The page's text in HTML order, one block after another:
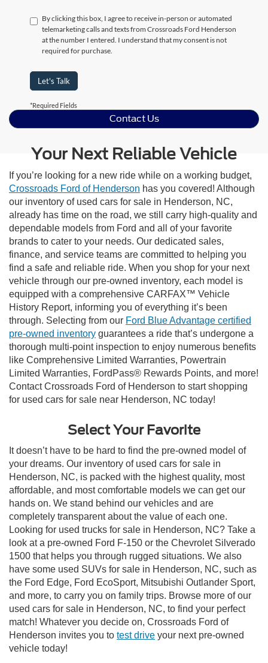
By clicking this box, I agree to receive in-person or automated
telemarketing calls and texts from Crossroads Ford Henderson
at the number I entered. I understand that my consent is not
required for purchase.
Let's Talk
*Required Fields
Contact Us
Your Next Reliable Vehicle
If you’re looking for a new ride while on a working budget,
Crossroads Ford of Henderson has you covered! Although
our inventory of used cars for sale in Henderson, NC,
already has time on the road, we still carry high-quality and
dependable models from Ford and all of your favorite
brands to cater to your needs. Our dedicated sales,
finance, and service teams are committed to helping you
find a safe and reliable ride. When you shop for your next
vehicle through our pre-owned inventory, each model is
equipped with a comprehensive CARFAX™ Vehicle
History Report, informing you of everything it’s been
through. Selecting from our Ford Blue Advantage certified
pre-owned inventory guarantees a ride that’s undergone a
thorough multi-point inspection to enjoy numerous benefits
like Comprehensive Limited Warranties, Powertrain
Limited Warranties, FordPass® Rewards Points, and more!
Contact Crossroads Ford of Henderson to start shopping
for used cars for sale near Henderson, NC today!
Select Your Favorite
It doesn’t have to be hard to find the pre-owned model of
your dreams. Our inventory of used cars for sale in
Henderson, NC, is packed with the highest quality, most
affordable, and most comfortable models we can get our
hands on. We stand behind our vehicles and are
completely transparent about the value of each one.
Looking for used trucks for sale in Henderson, NC? Take a
look at a pre-owned Ford F-150 or the Chevrolet Silverado
1500 that helps you through rugged situations. We also
have some used SUVs for sale in Henderson, NC, such as
the Ford Edge, Ford EcoSport, Mitsubishi Outlander Sport,
and more, to carry you on family trips. Browse more of our
used cars for sale in Henderson, NC, to find your perfect
match! Whatever you decide on, Crossroads Ford of
Henderson invites you to test drive your next pre-owned
vehicle today!